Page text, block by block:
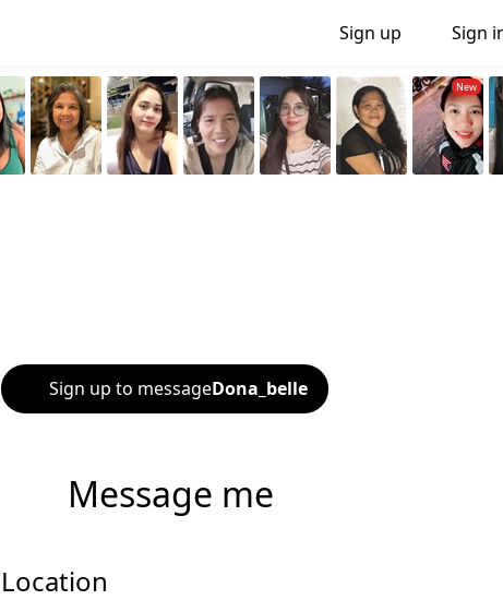
Sign up Sign
Sign up to messageDona_belle
Message me
Location